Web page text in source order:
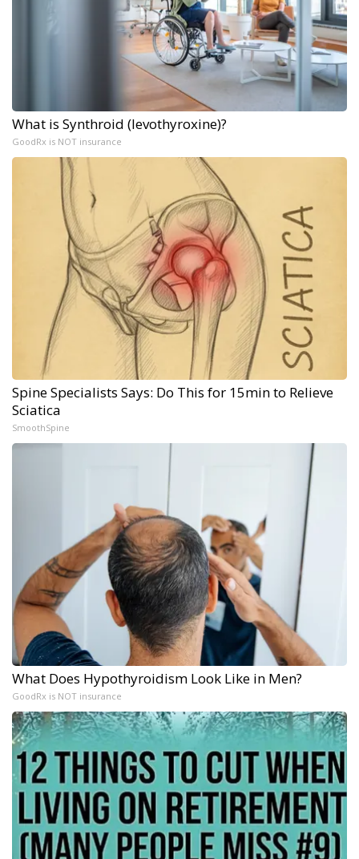
What is Synthroid (levothyroxine)?
GoodRx is NOT insurance
Spine Specialists Says: Do This for 15min to Relieve
Sciatica
SmoothSpine
What Does Hypothyroidism Look Like in Men?
GoodRx is NOT insurance